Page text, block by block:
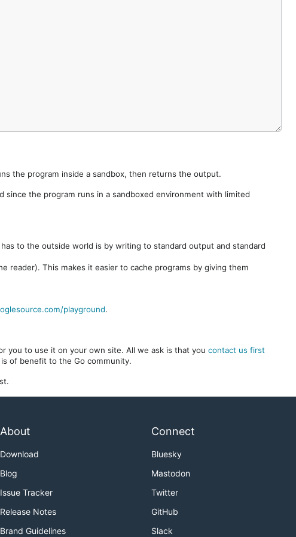
the program inside a sandbox, then returns the output.
the program runs in a sandboxed environment with limited
to the outside world is by writing to standard output and standard
reader). This makes it easier to cache programs by giving them
playground.
you to use it on your own site. All we ask is that you contact us first
of benefit to the Go community.
About
Download
Blog
Issue Tracker
Release Notes
Brand Guidelines
Connect
Bluesky
Mastodon
Twitter
GitHub
Slack